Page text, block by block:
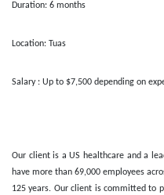
Duration: 6 months
Location: Tuas
Salary : Up to $7,500 depending on
Our client is a US healthcare and a
have more than 69,000 employees
125 years. Our client is committed to